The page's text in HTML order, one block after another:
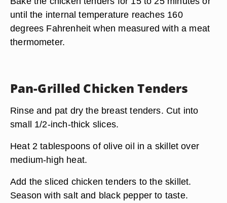
until the internal temperature reaches 160
degrees Fahrenheit when measured with a meat
thermometer.
Pan-Grilled Chicken Tenders
Rinse and pat dry the breast tenders. Cut into
small 1/2-inch-thick slices.
Heat 2 tablespoons of olive oil in a skillet over
medium-high heat.
Add the sliced chicken tenders to the skillet.
Season with salt and black pepper to taste.